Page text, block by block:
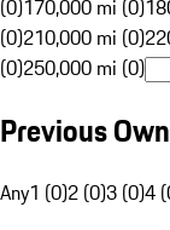
(0)170,000 mi (0)
(0)210,000 mi (0)
(0)250,000 mi (0)
Previous
Any1 (0)2 (0)3 (0)4